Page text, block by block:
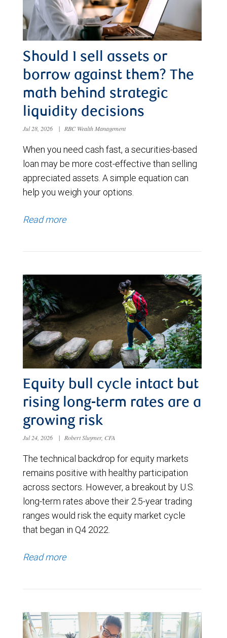
Should I sell assets or
borrow against them? The
math behind strategic
liquidity decisions
Jul 28, 2026 | RBC Wealth Management
When you need cash fast, a securities-based
loan may be more cost-effective than selling
appreciated assets. A simple equation can
help you weigh your options.
Read more
Equity bull cycle intact but
rising long-term rates are a
growing risk
Jul 24, 2026 | Robert Sluymer, CFA
The technical backdrop for equity markets
remains positive with healthy participation
across sectors. However, a breakout by U.S.
long-term rates above their 2.5-year trading
ranges would risk the equity market cycle
that began in Q4 2022.
Read more